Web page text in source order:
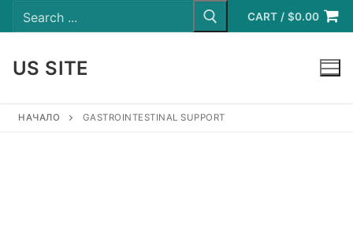
to
Search
for: CART / $0.00
US SITE
НАЧАЛО GASTROINTESTINAL SUPPORT